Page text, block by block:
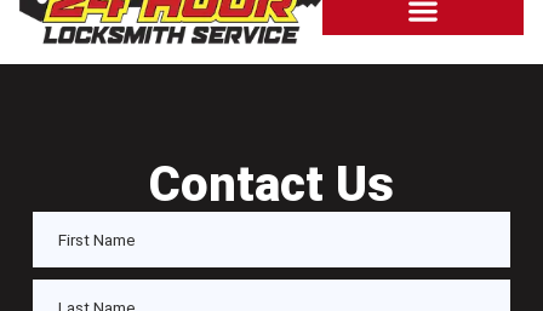
Contact Us